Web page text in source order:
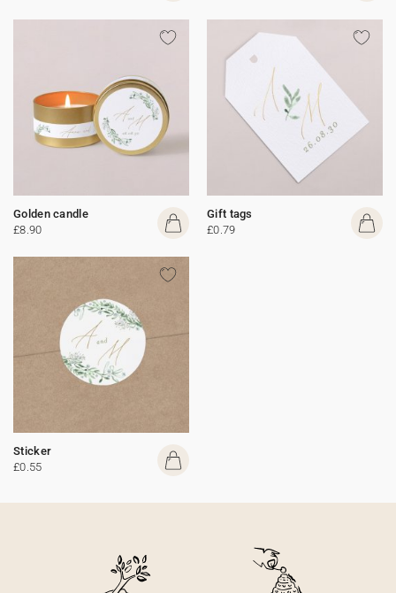
Golden candle
£8.90
Gift tags
£0.79
Sticker
£0.55